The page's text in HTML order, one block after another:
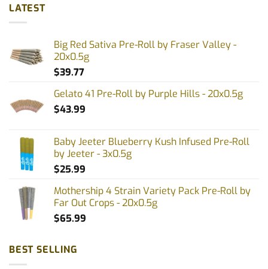
LATEST
Big Red Sativa Pre-Roll by Fraser Valley -
20x0.5g
$39.77
Gelato 41 Pre-Roll by Purple Hills - 20x0.5g
$43.99
Baby Jeeter Blueberry Kush Infused Pre-Roll
by Jeeter - 3x0.5g
$25.99
Mothership 4 Strain Variety Pack Pre-Roll by
Far Out Crops - 20x0.5g
$65.99
BEST SELLING